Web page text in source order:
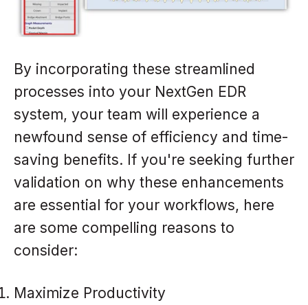
By incorporating these streamlined
processes into your NextGen EDR
system, your team will experience a
newfound sense of efficiency and time-
saving benefits. If you're seeking further
validation on why these enhancements
are essential for your workflows, here
are some compelling reasons to
consider:
Maximize Productivity